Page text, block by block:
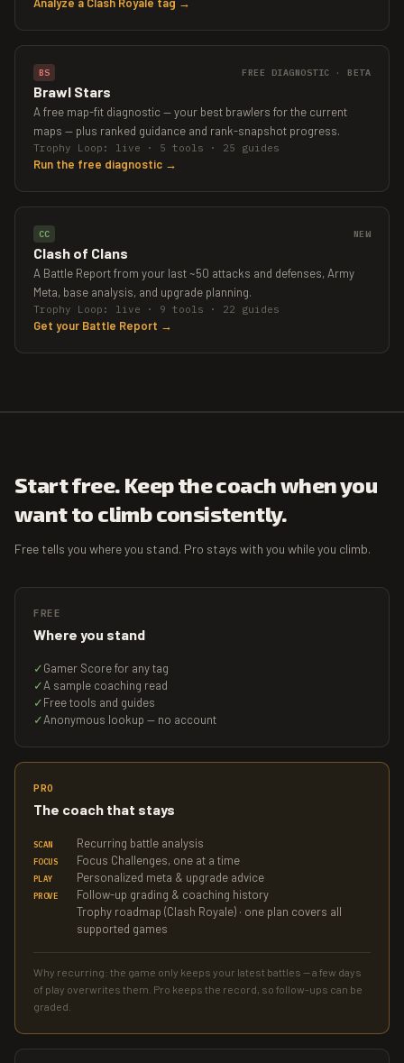
BS FREE DIAGNOSTIC · BETA
Brawl Stars
A free map-fit diagnostic — your best brawlers for the current
maps — plus ranked guidance and rank-snapshot progress.
Trophy Loop: live · 5 tools · 25 guides
Run the free diagnostic →
CC NEW
Clash of Clans
A Battle Report from your last ~50 attacks and defenses, Army
Meta, base analysis, and upgrade planning.
Trophy Loop: live · 9 tools · 22 guides
Get your Battle Report →
Start free. Keep the coach when you
want to climb consistently.
Free tells you where you stand. Pro stays with you while you climb.
FREE
Where you stand
✓Gamer Score for any tag
✓A sample coaching read
✓Free tools and guides
✓Anonymous lookup — no account
PRO
The coach that stays
SCAN Recurring battle analysis
FOCUS Focus Challenges, one at a time
PLAY Personalized meta & upgrade advice
PROVE
Follow-up grading & coaching history
Trophy roadmap (Clash Royale) · one plan covers all
supported games
Why recurring: the game only keeps your latest battles — a few days
of play overwrites them. Pro keeps the record, so follow-ups can be
graded.